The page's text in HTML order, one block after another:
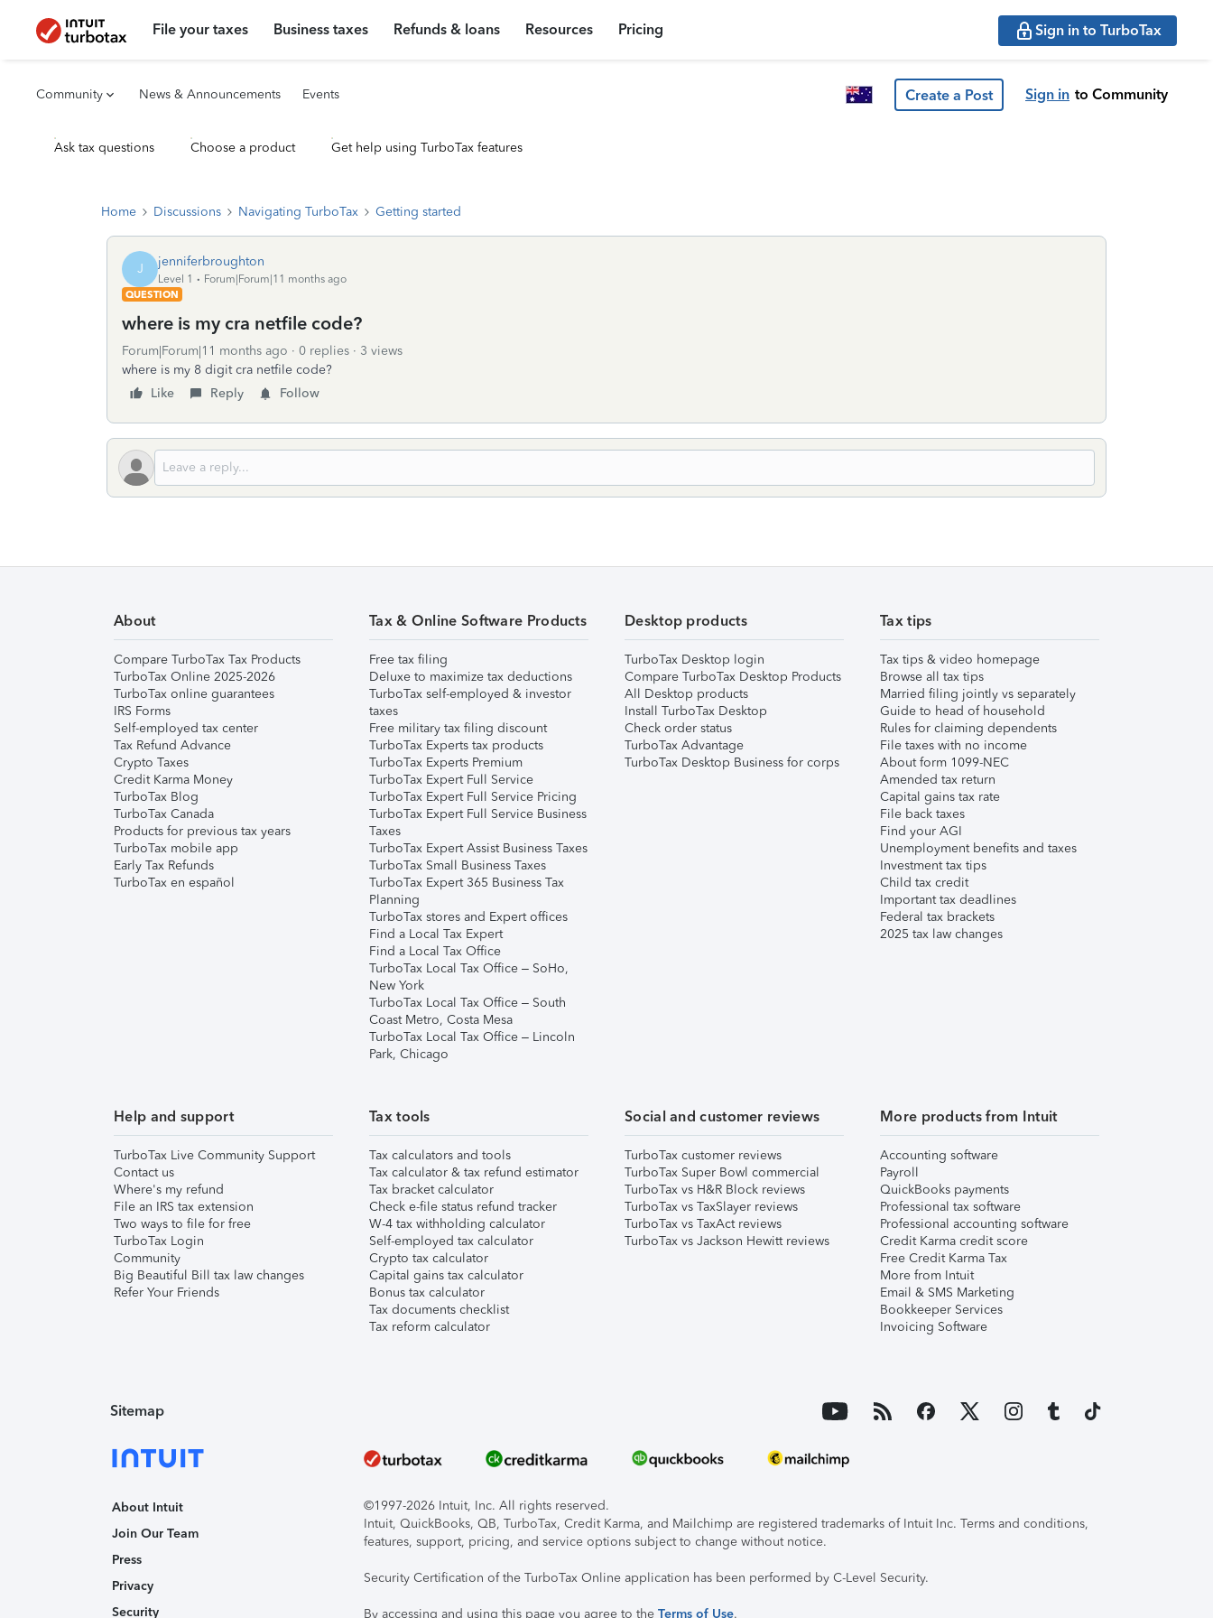
File your taxes Business taxes Refunds & loans Resources Pricing Sign in to TurboTax
Community News & Announcements Events Create a Post Sign in to Community
Ask tax questions Choose a product Get help using TurboTax features
Home Discussions Navigating TurboTax Getting started
J jenniferbroughton
Level 1
Forum|Forum|11 months ago
QUESTION
where is my cra netfile code?
Forum|Forum|11 months ago 0 replies
3 views
where is my 8 digit cra netfile code?
Like
Reply Follow
About
Compare TurboTax Tax Products
TurboTax Online 2025-2026
TurboTax online guarantees
IRS Forms
Self-employed tax center
Tax Refund Advance
Crypto Taxes
Credit Karma Money
TurboTax Blog
TurboTax Canada
Products for previous tax years
TurboTax mobile app
Early Tax Refunds
TurboTax en español
Tax & Online Software Products
Free tax filing
Deluxe to maximize tax deductions
TurboTax self-employed & investor
taxes
Free military tax filing discount
TurboTax Experts tax products
TurboTax Experts Premium
TurboTax Expert Full Service
TurboTax Expert Full Service Pricing
TurboTax Expert Full Service Business
Taxes
TurboTax Expert Assist Business Taxes
TurboTax Small Business Taxes
TurboTax Expert 365 Business Tax
Planning
TurboTax stores and Expert offices
Find a Local Tax Expert
Find a Local Tax Office
TurboTax Local Tax Office – SoHo,
New York
TurboTax Local Tax Office – South
Coast Metro, Costa Mesa
TurboTax Local Tax Office – Lincoln
Park, Chicago
Desktop products
TurboTax Desktop login
Compare TurboTax Desktop Products
All Desktop products
Install TurboTax Desktop
Check order status
TurboTax Advantage
TurboTax Desktop Business for corps
Tax tips
Tax tips & video homepage
Browse all tax tips
Married filing jointly vs separately
Guide to head of household
Rules for claiming dependents
File taxes with no income
About form 1099-NEC
Amended tax return
Capital gains tax rate
File back taxes
Find your AGI
Unemployment benefits and taxes
Investment tax tips
Child tax credit
Important tax deadlines
Federal tax brackets
2025 tax law changes
Help and support
TurboTax Live Community Support
Contact us
Where's my refund
File an IRS tax extension
Two ways to file for free
TurboTax Login
Community
Big Beautiful Bill tax law changes
Refer Your Friends
Tax tools
Tax calculators and tools
Tax calculator & tax refund estimator
Tax bracket calculator
Check e-file status refund tracker
W-4 tax withholding calculator
Self-employed tax calculator
Crypto tax calculator
Capital gains tax calculator
Bonus tax calculator
Tax documents checklist
Tax reform calculator
Social and customer reviews
TurboTax customer reviews
TurboTax Super Bowl commercial
TurboTax vs H&R Block reviews
TurboTax vs TaxSlayer reviews
TurboTax vs TaxAct reviews
TurboTax vs Jackson Hewitt reviews
More products from Intuit
Accounting software
Payroll
QuickBooks payments
Professional tax software
Professional accounting software
Credit Karma credit score
Free Credit Karma Tax
More from Intuit
Email & SMS Marketing
Bookkeeper Services
Invoicing Software
Sitemap
About Intuit
Join Our Team
Press
Privacy
Security
©1997-2026 Intuit, Inc. All rights reserved.
Intuit, QuickBooks, QB, TurboTax, Credit Karma, and Mailchimp are registered trademarks of Intuit Inc. Terms and conditions,
features, support, pricing, and service options subject to change without notice.
Security Certification of the TurboTax Online application has been performed by C-Level Security.
By accessing and using this page you agree to the Terms of Use.